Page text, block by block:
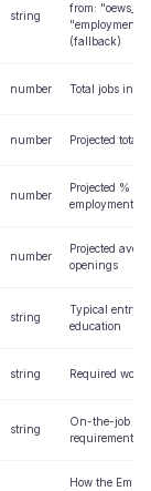
string
from:
(fallback)
number Total jobs in
number Projected total
number
Projected %
employment
number
Projected
openings
string
Typical entry-
education
string Required work
string
On-the-job
requirements
How the